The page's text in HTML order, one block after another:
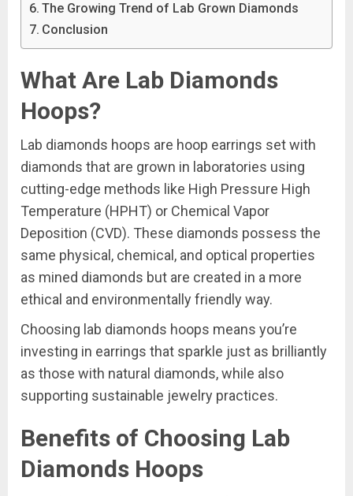
The Growing Trend of Lab Grown Diamonds
Conclusion
What Are Lab Diamonds
Hoops?
Lab diamonds hoops are hoop earrings set with
diamonds that are grown in laboratories using
cutting-edge methods like High Pressure High
Temperature (HPHT) or Chemical Vapor
Deposition (CVD). These diamonds possess the
same physical, chemical, and optical properties
as mined diamonds but are created in a more
ethical and environmentally friendly way.
Choosing lab diamonds hoops means you’re
investing in earrings that sparkle just as brilliantly
as those with natural diamonds, while also
supporting sustainable jewelry practices.
Benefits of Choosing Lab
Diamonds Hoops